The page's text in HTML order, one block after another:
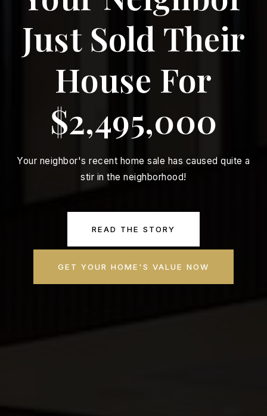
Just Sold Their
House For
$2,495,000
Your neighbor's recent home sale has caused quite a
stir in the neighborhood!
READ THE STORY
GET YOUR HOME'S VALUE NOW